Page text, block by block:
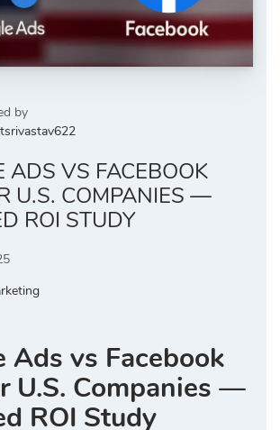
by
ADS VS FACEBOOK
U.S. COMPANIES —
ROI STUDY
Ads vs Facebook
U.S. Companies —
ROI Study